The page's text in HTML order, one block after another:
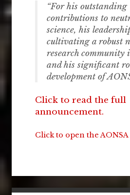
“Forhis outstanding
contributions to
science, his
cultivating a robust
research community
and his significant
development of
Click to read the full
announcement.
Click to open the AONSA